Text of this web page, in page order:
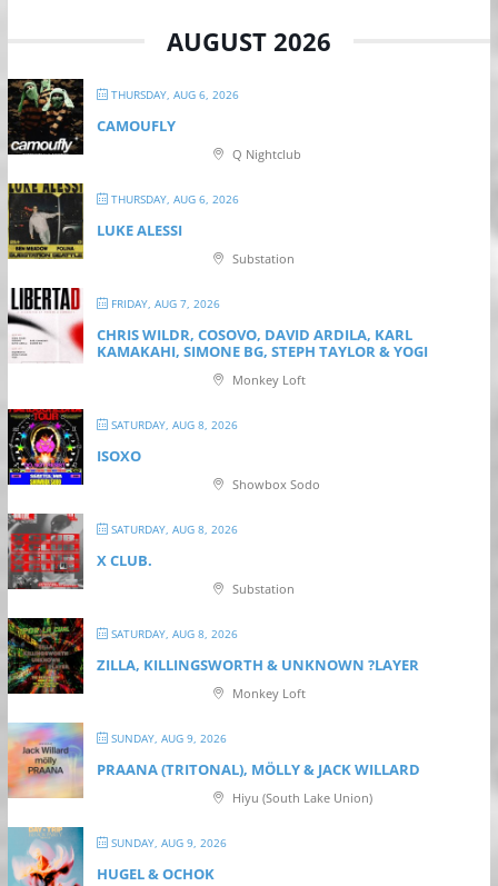
AUGUST 2026
THURSDAY, AUG 6, 2026
CAMOUFLY
Q Nightclub
THURSDAY, AUG 6, 2026
LUKE ALESSI
Substation
FRIDAY, AUG 7, 2026
CHRIS WILDR, COSOVO, DAVID ARDILA, KARL
KAMAKAHI, SIMONE BG, STEPH TAYLOR & YOGI
Monkey Loft
SATURDAY, AUG 8, 2026
ISOXO
Showbox Sodo
SATURDAY, AUG 8, 2026
X CLUB.
Substation
SATURDAY, AUG 8, 2026
ZILLA, KILLINGSWORTH & UNKNOWN ?LAYER
Monkey Loft
SUNDAY, AUG 9, 2026
PRAANA (TRITONAL), MÖLLY & JACK WILLARD
Hiyu (South Lake Union)
SUNDAY, AUG 9, 2026
HUGEL & OCHOK